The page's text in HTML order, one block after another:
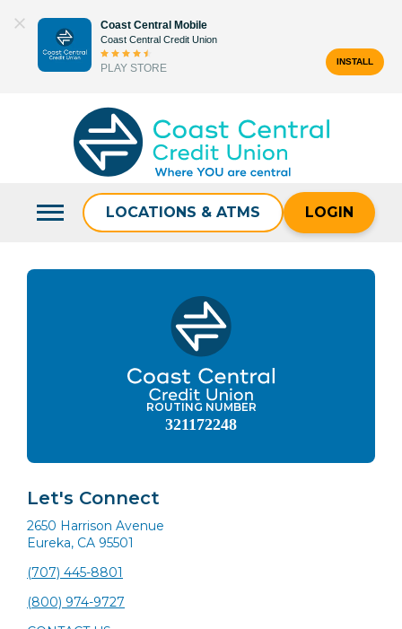
content
Coast Central Mobile
Coast Central Credit Union
PLAY STORE
INSTALL
LOCATIONS & ATMS LOGIN
ROUTING NUMBER
321172248
Let's Connect
2650 Harrison Avenue
Eureka, CA 95501
(707) 445-8801
(800) 974-9727